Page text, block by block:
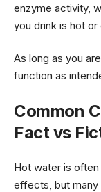
enzyme activity,
you drink is hot or
As long as you
function as
Common
Fact vs
Hot water is
effects, but